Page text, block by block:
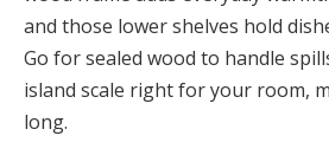
and those lower shelves hold
Go for sealed wood to handle
island scale right for your room,
long.